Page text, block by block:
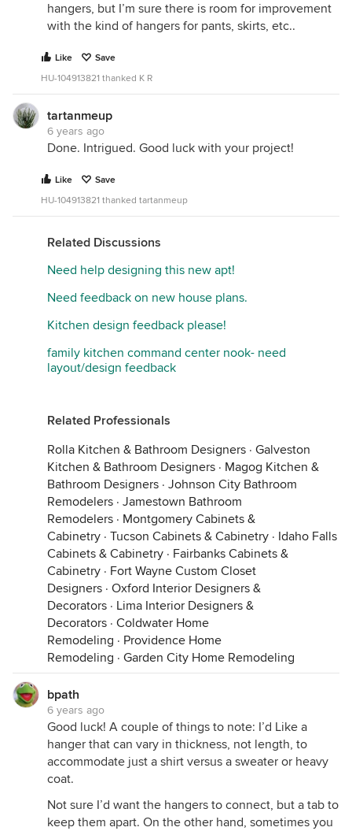
hangers, but I’m sure there is room for improvement
with the kind of hangers for pants, skirts, etc..
Like
Save
HU-104913821 thanked K R
tartanmeup
6 years ago
Done. Intrigued. Good luck with your project!
Like
Save
HU-104913821 thanked tartanmeup
Related Discussions
Need help designing this new apt!
Need feedback on new house plans.
Kitchen design feedback please!
family kitchen command center nook- need
layout/design feedback
Related Professionals
Rolla Kitchen & Bathroom Designers · Galveston
Kitchen & Bathroom Designers · Magog Kitchen &
Bathroom Designers · Johnson City Bathroom
Remodelers · Jamestown Bathroom
Remodelers · Montgomery Cabinets &
Cabinetry · Tucson Cabinets & Cabinetry · Idaho Falls
Cabinets & Cabinetry · Fairbanks Cabinets &
Cabinetry · Fort Wayne Custom Closet
Designers · Oxford Interior Designers &
Decorators · Lima Interior Designers &
Decorators · Coldwater Home
Remodeling · Providence Home
Remodeling · Garden City Home Remodeling
bpath
6 years ago
Good luck! A couple of things to note: I’d Like a
hanger that can vary in thickness, not length, to
accommodate just a shirt versus a sweater or heavy
coat.
Not sure I’d want the hangers to connect, but a tab to
keep them apart. On the other hand, sometimes you